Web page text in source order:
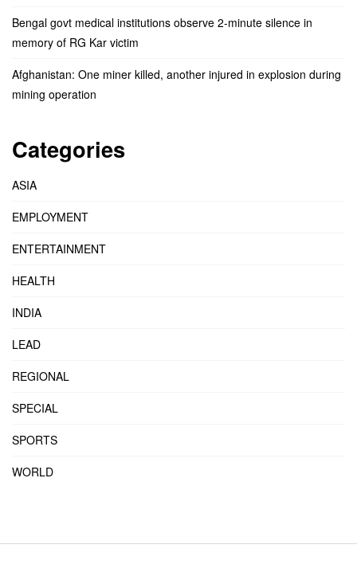
Bengal govt medical institutions observe 2-minute silence in
memory of RG Kar victim
Afghanistan: One miner killed, another injured in explosion during
mining operation
Categories
ASIA
EMPLOYMENT
ENTERTAINMENT
HEALTH
INDIA
LEAD
REGIONAL
SPECIAL
SPORTS
WORLD